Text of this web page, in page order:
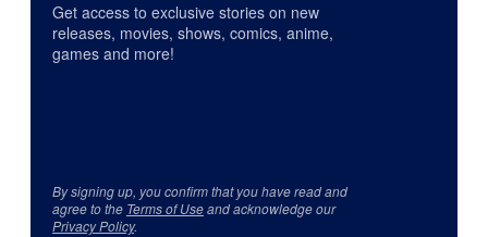
Get access to exclusive stories on new
releases, movies, shows, comics, anime,
games and more!
By signing up, you confirm that you have read and
agree to the Terms of Useand acknowledge our
Privacy Policy.